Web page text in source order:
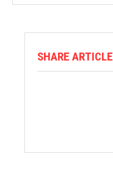
SHARE ARTICLE